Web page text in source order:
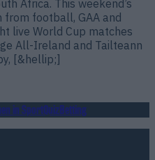
Africa. This weekend’s
football, GAA and
live World Cup matches
All-Ireland and Tailteann
[&hellip;]
in SportQuizBetting